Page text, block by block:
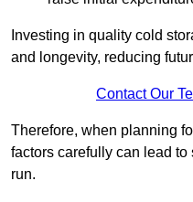
Investing in quality cold
and longevity, reducing
Contact Our
Therefore, when planning
factors carefully can lead
run.